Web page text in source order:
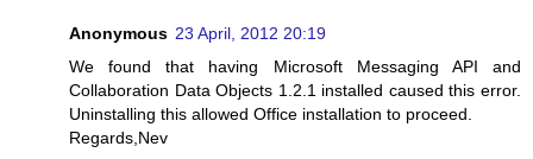
Anonymous 23 April, 2012 20:19
We found that having Microsoft Messaging API and
Collaboration Data Objects 1.2.1 installed caused this error.
Uninstalling this allowed Office installation to proceed.
Regards,Nev